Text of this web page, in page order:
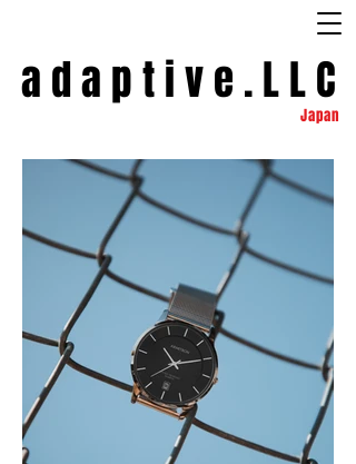
Japan
a d a p tiv e . L L C